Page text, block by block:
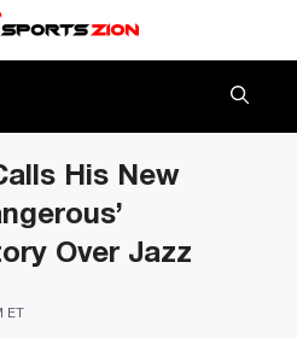
His New
Over Jazz
ET